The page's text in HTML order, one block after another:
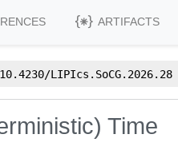
ARTIFACTS
LIPIcs.SoCG.2026.28
Time